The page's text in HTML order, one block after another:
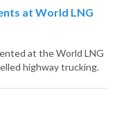
at World LNG
at the World LNG
highway trucking.